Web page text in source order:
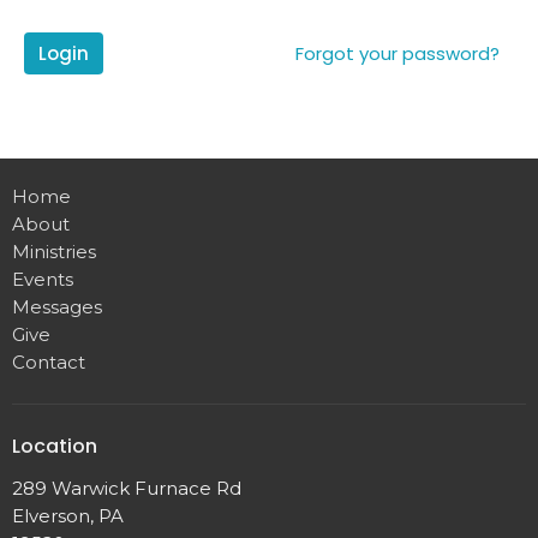
Login Forgot your password?
Home
About
Ministries
Events
Messages
Give
Contact
Location
289 Warwick Furnace Rd
Elverson, PA